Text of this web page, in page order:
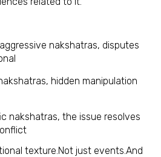
nakshatras, disputes
hidden manipulation
nakshatras, the issue resolves
texture.Not just events.And